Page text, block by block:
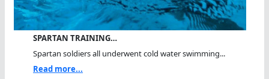
SPARTAN TRAINING…
Spartan soldiers all underwent cold water swimming...
Read more...